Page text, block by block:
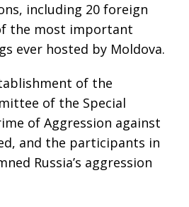
including 20 foreign
the most important
ever hosted by Moldova.
of the
of the Special
of Aggression against
and the participants in
Russia’s aggression